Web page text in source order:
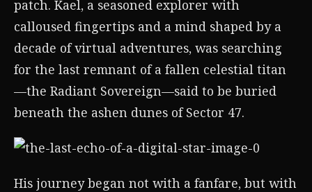
patch. Kael, a seasoned explorer with
calloused fingertips and a mind shaped by a
decade of virtual adventures, was searching
for the last remnant of a fallen celestial titan
—the Radiant Sovereign—said to be buried
beneath the ashen dunes of Sector 47.
His journey began not with a fanfare, but with